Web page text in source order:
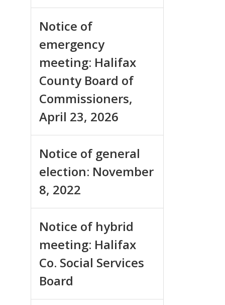
Notice of
emergency
meeting: Halifax
County Board of
Commissioners,
April 23, 2026
Notice of general
election: November
8, 2022
Notice of hybrid
meeting: Halifax
Co. Social Services
Board